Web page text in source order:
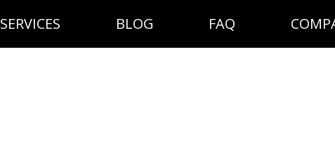
SERVICES BLOG FAQ